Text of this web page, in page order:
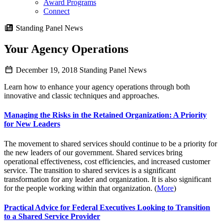
Award Programs
Connect
Standing Panel News
Your Agency Operations
December 19, 2018 Standing Panel News
Learn how to enhance your agency operations through both
innovative and classic techniques and approaches.
Managing the Risks in the Retained Organization: A Priority
for New Leaders
The movement to shared services should continue to be a priority for
the new leaders of our government. Shared services bring
operational effectiveness, cost efficiencies, and increased customer
service. The transition to shared services is a significant
transformation for any leader and organization. It is also significant
for the people working within that organization. (More)
Practical Advice for Federal Executives Looking to Transition
to a Shared Service Provider